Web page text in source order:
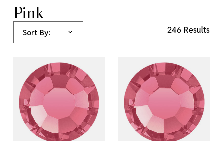
Pink
Sort By: 246 Results